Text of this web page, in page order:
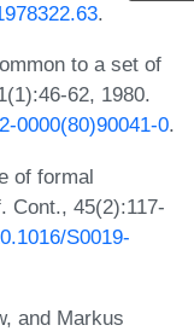
.
to a set of
62, 1980.
0000(80)90041-0.
of formal
Cont., 45(2):117-
S0019-
and Markus